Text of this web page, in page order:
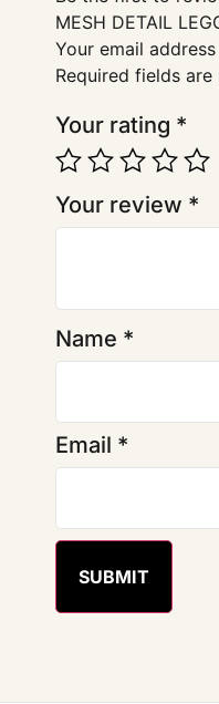
MESH DETAIL
Your email
Required fields are
Your rating *
Your review *
Name *
Email *